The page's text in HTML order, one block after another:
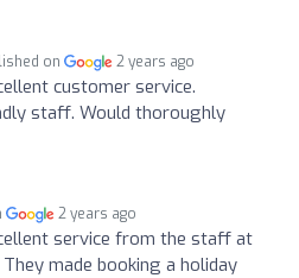
on 2 years ago
customer service.
staff. Would thoroughly
2 years ago
service from the staff at
made booking a holiday